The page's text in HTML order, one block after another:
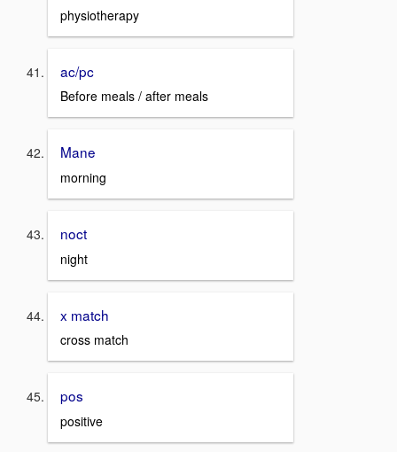
physiotherapy
ac/pc
Before meals / after meals
Mane
morning
noct
night
x match
cross match
pos
positive